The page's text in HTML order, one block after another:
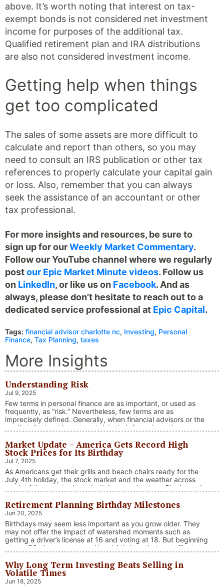
above. It’s worth noting that interest on tax-
exempt bonds is not considered net investment
income for purposes of the additional tax.
Qualified retirement plan and IRA distributions
are also not considered investment income.
Getting help when things
get too complicated
The sales of some assets are more difficult to
calculate and report than others, so you may
need to consult an IRS publication or other tax
references to properly calculate your capital gain
or loss. Also, remember that you can always
seek the assistance of an accountant or other
tax professional.
For more insights and resources, be sure to
sign up for ourWeekly Market Commentary.
Follow our YouTube channel where we regularly
postour Epic Market Minute videos. Follow us
on LinkedIn, or like us on Facebook. And as
always, please don’t hesitate to reach out to a
dedicated service professional at Epic Capital.
Tags: financial advisor charlotte nc, Investing, Personal
Finance, Tax Planning, taxes
More Insights
Understanding Risk
Jul 9, 2025
Few terms in personal finance are as important, or used as
frequently, as “risk.” Nevertheless, few terms are as
imprecisely defined. Generally, when financial advisors or the
media talk about investment risk, their focus is on the
discussion.
Market Update – America Gets Record High
Stock Prices for Its Birthday
Jul 7, 2025
As Americans get their grills and beach chairs ready for the
July 4th holiday, the stock market and the weather across
much of the country have both been on heaters. Stocks and
landscape shaped by evolving trade dynamics, geopolitical
tensions, and fiscal stimulus. The market’s resilience in …
Continue reading
“Market Update – America Gets Record High
Retirement Planning Birthday Milestones
Jun 20, 2025
Birthdays may seem less important as you grow older. They
may not offer the impact of watershed moments such as
getting a driver’s license at 16 and voting at 18. But beginning
at age 50, there are several key birthdays that can affect
benefits.
Why Long Term Investing Beats Selling in
Volatile Times
Jun 18, 2025